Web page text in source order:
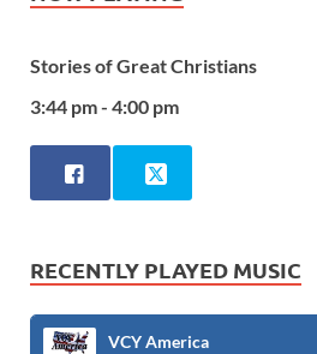
Stories of Great Christians
3:44 pm - 4:00 pm
RECENTLY PLAYED MUSIC
VCY America